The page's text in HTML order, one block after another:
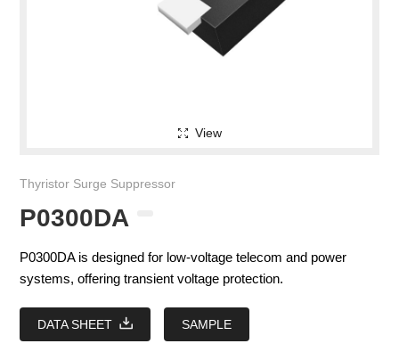
View
Thyristor Surge Suppressor
P0300DA
P0300DA is designed for low-voltage telecom and power
systems, offering transient voltage protection.
DATA SHEET SAMPLE